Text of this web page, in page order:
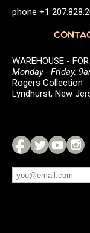
phone +1
WAREHOUSE -
Monday - Friday,
Rogers Collection
Lyndhurst, New